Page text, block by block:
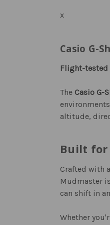
x
Casio G-
Flight-tested
The Casio G-
altitude,
Built for
Crafted with a
Mudmaster
can shift in
Whether